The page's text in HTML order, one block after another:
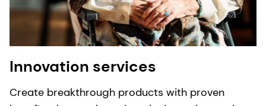
Innovation services
Create breakthrough products with proven